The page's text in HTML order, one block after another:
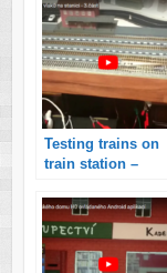
Testing trains on
train station –
smartphone with
Android